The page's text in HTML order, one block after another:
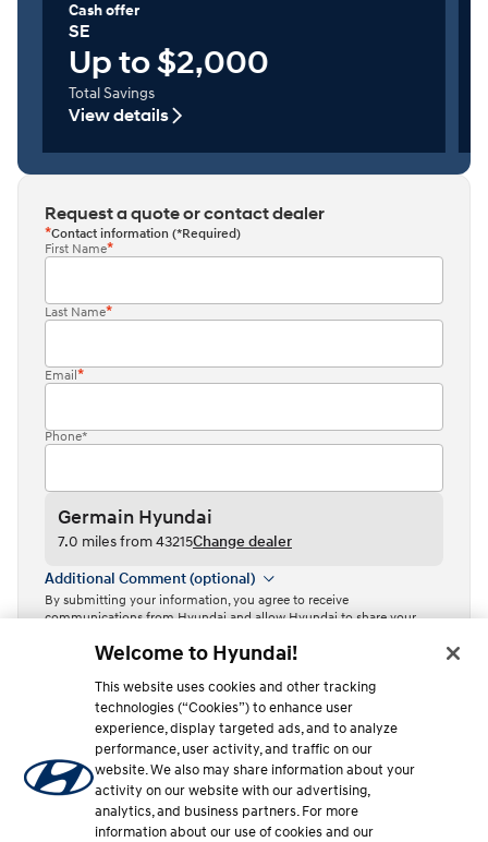
Cash offer
SE
Up to $2,000
Total Savings
View details
Request a quote or contact dealer
Contact information (*Required)
First Name
Last Name
Email
Phone*
Germain Hyundai
7.0 miles from 43215Change dealer
Additional Comment (optional)
By submitting your information, you agree to receive
communications from Hyundai and allow Hyundai to share your
that I have read thePrivacy Policyand agree to theTerms of Use
Contact dealer
This site is protected by reCAPTCHA and the GooglePrivacy Policy
andTerms of Serviceapply.
Welcome to Hyundai!
This website uses cookies and other tracking
technologies (“Cookies”) to enhance user
experience, display targeted ads, and to analyze
performance, user activity, and traffic on our
website. We also may share information about your
activity on our website with our advertising,
analytics, and business partners. For more
information about our use of cookies and our